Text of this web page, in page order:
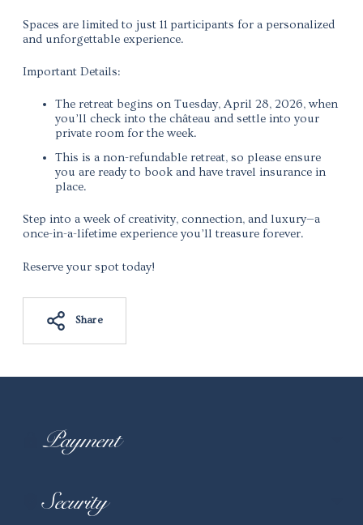
Spaces are limited to just 11 participants for a personalized
and unforgettable experience.
Important Details:
The retreat begins on Tuesday, April 28, 2026, when
you’ll check into the château and settle into your
private room for the week.
This is a non-refundable retreat, so please ensure
you are ready to book and have travel insurance in
place.
Step into a week of creativity, connection, and luxury—a
once-in-a-lifetime experience you’ll treasure forever.
Reserve your spot today!
Share
Payment
Security